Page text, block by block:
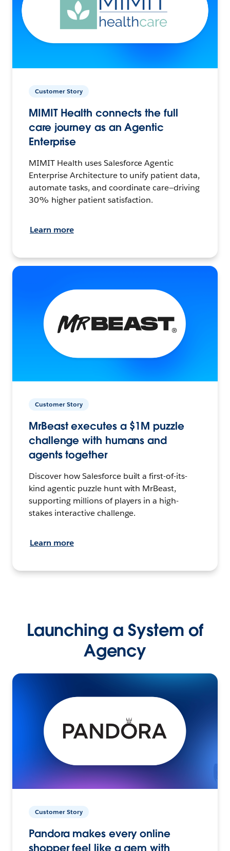
Customer Story
MIMIT Health connects the full
care journey as an Agentic
Enterprise
MIMIT Health uses Salesforce Agentic
Enterprise Architecture to unify patient data,
automate tasks, and coordinate care—driving
30% higher patient satisfaction.
Learn more
Customer Story
MrBeast executes a $1M puzzle
challenge with humans and
agents together
Discover how Salesforce built a first-of-its-
kind agentic puzzle hunt with MrBeast,
supporting millions of players in a high-
stakes interactive challenge.
Learn more
Launching a System of
Agency
Customer Story
Pandora makes every online
shopper feel like a gem with